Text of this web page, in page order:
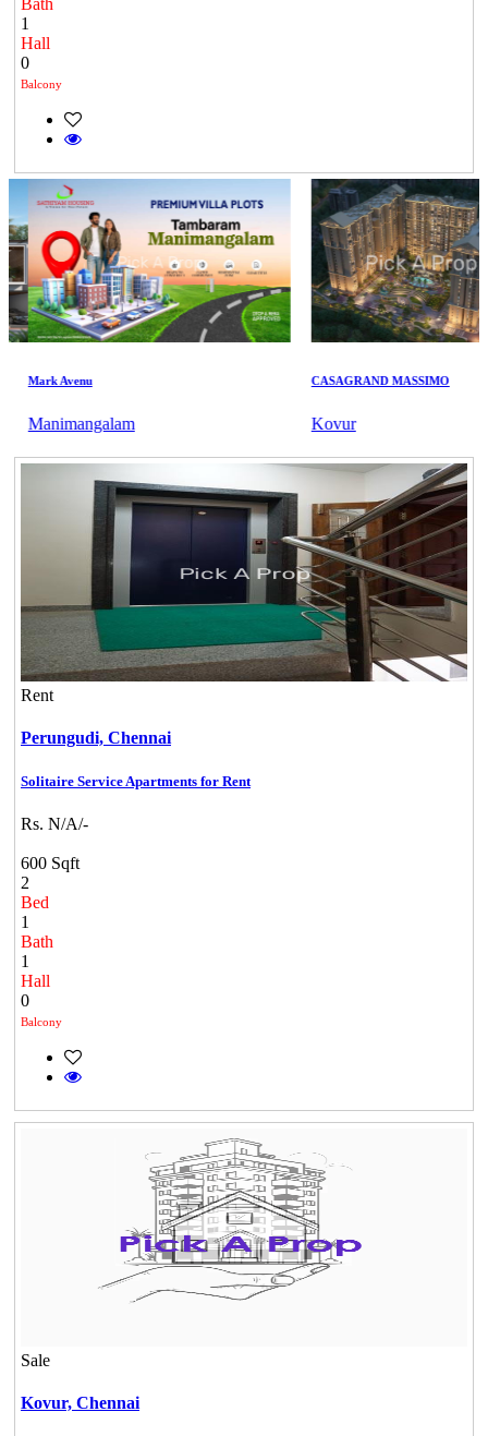
Bath
1
Hall
0
Balcony
Mark Avenu
Manimangalam
CASAGRAND MASSIMO
Kovur
Rent
Perungudi, Chennai
Solitaire Service Apartments for Rent
Rs. N/A/-
600 Sqft
2
Bed
1
Bath
1
Hall
0
Balcony
Sale
Kovur, Chennai